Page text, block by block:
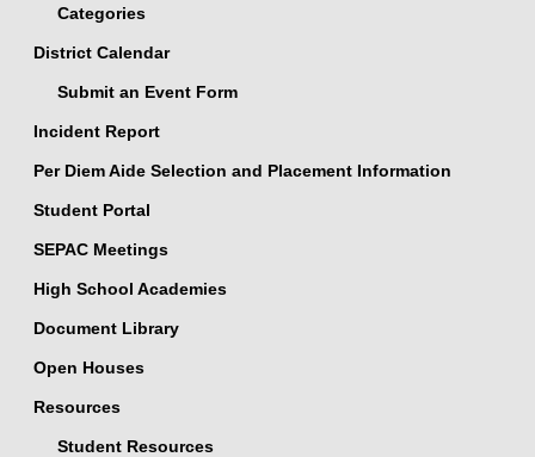
Categories
District Calendar
Submit an Event Form
Incident Report
Per Diem Aide Selection and Placement Information
Student Portal
SEPAC Meetings
High School Academies
Document Library
Open Houses
Resources
Student Resources